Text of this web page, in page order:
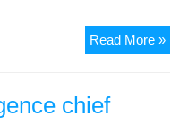
Read More »In
chief